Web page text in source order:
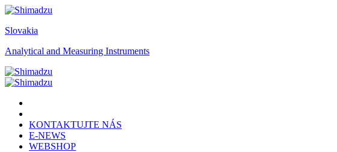
Slovakia
Analytical and Measuring Instruments
KONTAKTUJTE NÁS
E-NEWS
WEBSHOP